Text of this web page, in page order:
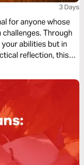
3 Days
for anyone whose
Through
your abilities but in
reflection, this
never defined by